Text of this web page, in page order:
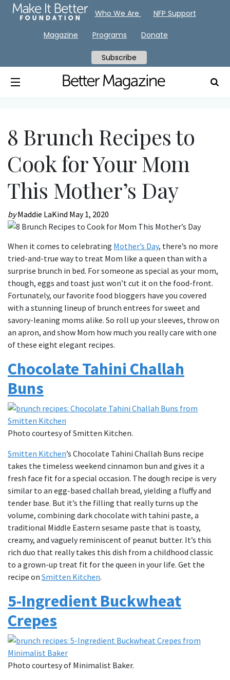
8 Brunch Recipes to
Cook for Your Mom
This Mother’s Day
byMaddie LaKind May 1, 2020
When it comes to celebrating Mother’s Day, there’s no more
tried-and-true way to treat Mom like a queen than with a
surprise brunch in bed. For someone as special as your mom,
though, eggs and toast just won’t cut it on the food-front.
Fortunately, our favorite food bloggers have you covered
with a stunning lineup of brunch entrees for sweet and
savory-leaning moms alike. So roll up your sleeves, throw on
an apron, and show Mom how much you really care with one
of these eight elegant recipes.
Chocolate Tahini Challah
Buns
Photo courtesy of Smitten Kitchen.
Smitten Kitchen’s Chocolate Tahini Challah Buns recipe
takes the timeless weekend cinnamon bun and gives it a
fresh face fit for a special occasion. The dough recipe is very
similar to an egg-based challah bread, yielding a fluffy and
tender base. But it’s the filling that really turns up the
volume, combining dark chocolate with tahini paste, a
traditional Middle Eastern sesame paste that is toasty,
creamy, and vaguely reminiscent of peanut butter. It’s this
rich duo that really takes this dish from a childhood classic
to a grown-up treat fit for the queen in your life. Get the
recipe on Smitten Kitchen.
5-Ingredient Buckwheat
Crepes
Photo courtesy of Minimalist Baker.
Who We Are NFP Support
Magazine Programs Donate
Subscribe